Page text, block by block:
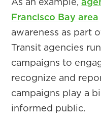
Francisco Bay area
awareness as part
Transit agencies
campaigns to
recognize and
campaigns play a
informed public.